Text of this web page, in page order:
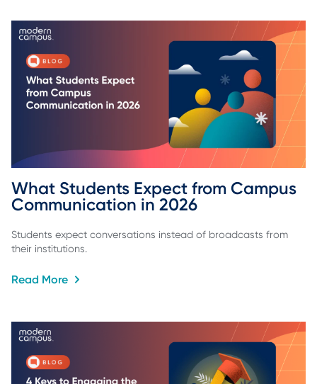
What Students Expect from Campus
Communication in 2026
Students expect conversations instead of broadcasts from
their institutions.
Read More